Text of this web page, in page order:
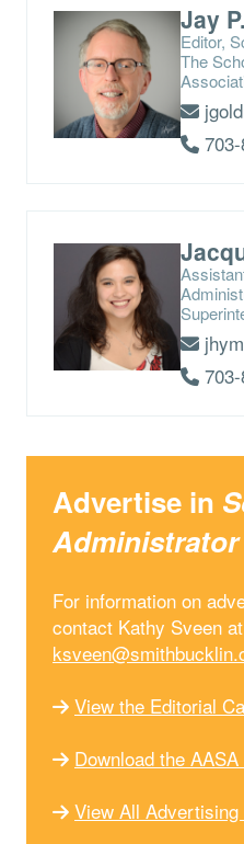
Jay
Editor,
The
703-
703-
Advertise in
Administrator
For information on
contact Kathy Sveen
View the Editorial
Download the
View All